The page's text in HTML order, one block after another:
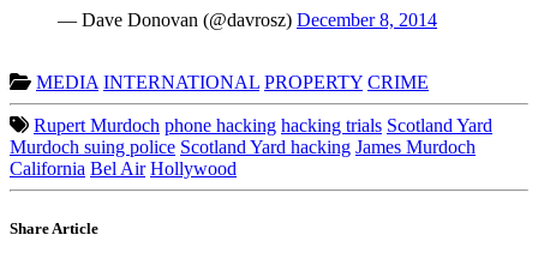
— Dave Donovan (@davrosz) December 8, 2014
MEDIA INTERNATIONAL PROPERTY CRIME
Rupert Murdoch phone hacking hacking trials Scotland Yard
Murdoch suing police Scotland Yard hacking James Murdoch
California Bel Air Hollywood
Share Article